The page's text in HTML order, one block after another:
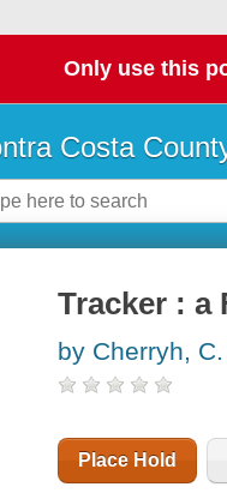
Only use this
Costa
Tracker : a
by Cherryh,
Place Hold